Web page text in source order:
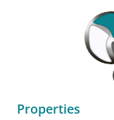
Properties